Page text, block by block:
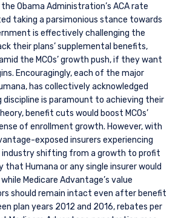
Obama Administration’s ACA rate
taking a parsimonious stance towards
is effectively challenging the
their plans’ supplemental benefits,
the MCOs’ growth push, if they want
Encouragingly, each of the major
has collectively acknowledged
is paramount to achieving their
benefit cuts would boost MCOs’
of enrollment growth. However, with
exposed insurers experiencing
industry shifting from a growth to profit
that Humana or any single insurer would
Medicare Advantage’s value
should remain intact even after benefit
plan years 2012 and 2016, rebates per